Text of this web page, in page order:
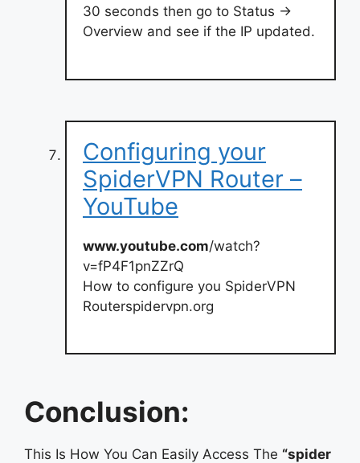
30 seconds then go to Status ->
Overview and see if the IP updated.
Configuring your
SpiderVPN Router –
YouTube
www.youtube.com/watch?
v=fP4F1pnZZrQ
How to configure you SpiderVPN
Routerspidervpn.org
Conclusion:
This Is How You Can Easily Access The “spider